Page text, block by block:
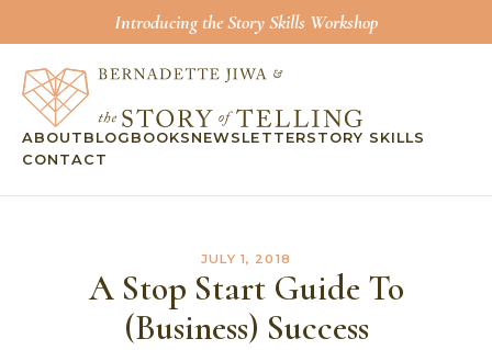
Introducing the Story Skills Workshop
ABOUT BLOG BOOKS NEWSLETTERSTORY SKILLS
CONTACT
JULY 1, 2018
A Stop Start Guide To
(Business) Success